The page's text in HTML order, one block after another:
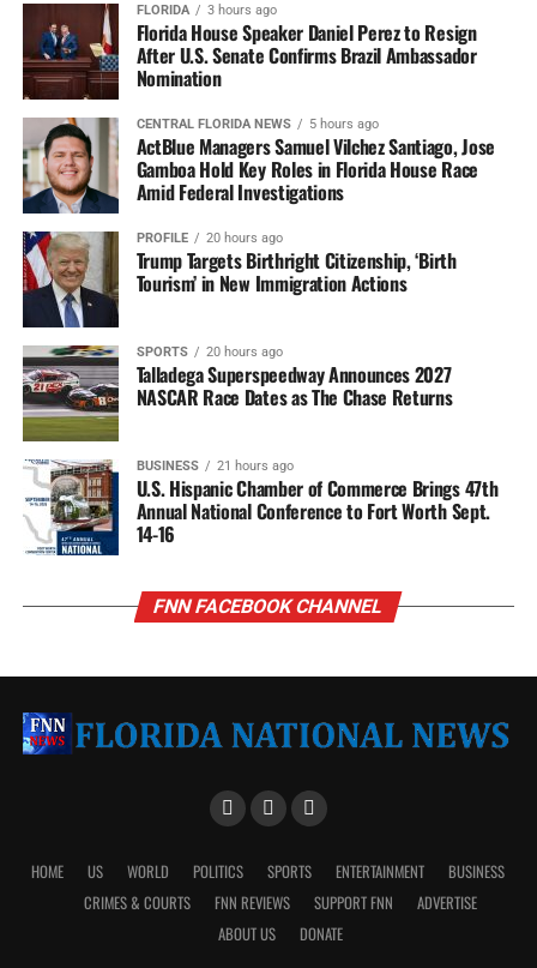
FLORIDA 3 hours ago
Florida House Speaker Daniel Perez to Resign
After U.S. Senate Confirms Brazil Ambassador
Nomination
CENTRAL FLORIDA NEWS 5 hours ago
ActBlue Managers Samuel Vilchez Santiago, Jose
Gamboa Hold Key Roles in Florida House Race
Amid Federal Investigations
PROFILE 20 hours ago
Trump Targets Birthright Citizenship, ‘Birth
Tourism’ in New Immigration Actions
SPORTS 20 hours ago
Talladega Superspeedway Announces 2027
NASCAR Race Dates as The Chase Returns
BUSINESS 21 hours ago
U.S. Hispanic Chamber of Commerce Brings 47th
Annual National Conference to Fort Worth Sept.
14-16
FNN FACEBOOK CHANNEL
HOME US WORLD POLITICS SPORTS ENTERTAINMENT
BUSINESS
CRIMES & COURTS
FNN REVIEWS SUPPORT FNN
ADVERTISE
ABOUT US
DONATE